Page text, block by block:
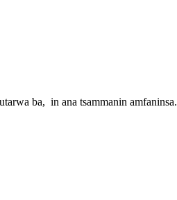
ba, in ana tsammanin amfaninsa.